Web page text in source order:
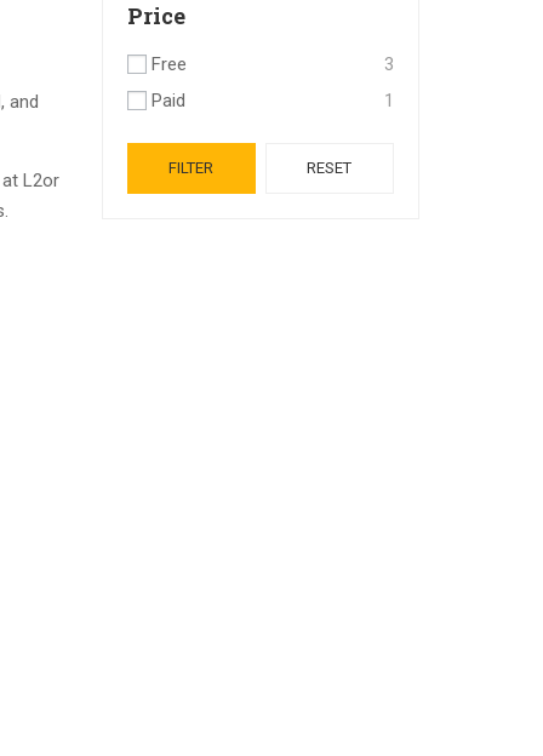
and
L2or
Price
Free
3
Paid
1
FILTER RESET